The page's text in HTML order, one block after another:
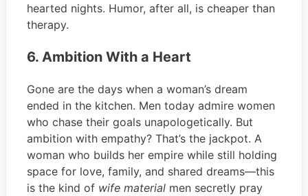
hearted nights. Humor, after all, is cheaper than
therapy.
6. Ambition With a Heart
Gone are the days when a woman’s dream
ended in the kitchen. Men today admire women
who chase their goals unapologetically. But
ambition with empathy? That’s the jackpot. A
woman who builds her empire while still holding
space for love, family, and shared dreams—this
is the kind of wife material men secretly pray